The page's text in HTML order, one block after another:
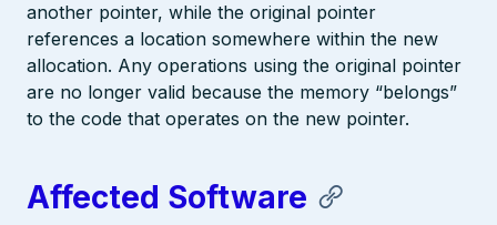
another pointer, while the original pointer
references a location somewhere within the new
allocation. Any operations using the original pointer
are no longer valid because the memory “belongs”
to the code that operates on the new pointer.
Affected Software